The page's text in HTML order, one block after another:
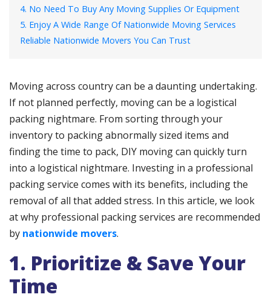
4. No Need To Buy Any Moving Supplies Or Equipment
5. Enjoy A Wide Range Of Nationwide Moving Services
Reliable Nationwide Movers You Can Trust
Moving across country can be a daunting undertaking.
If not planned perfectly, moving can be a logistical
packing nightmare. From sorting through your
inventory to packing abnormally sized items and
finding the time to pack, DIY moving can quickly turn
into a logistical nightmare. Investing in a professional
packing service comes with its benefits, including the
removal of all that added stress. In this article, we look
at why professional packing services are recommended
by nationwide movers.
1. Prioritize & Save Your
Time